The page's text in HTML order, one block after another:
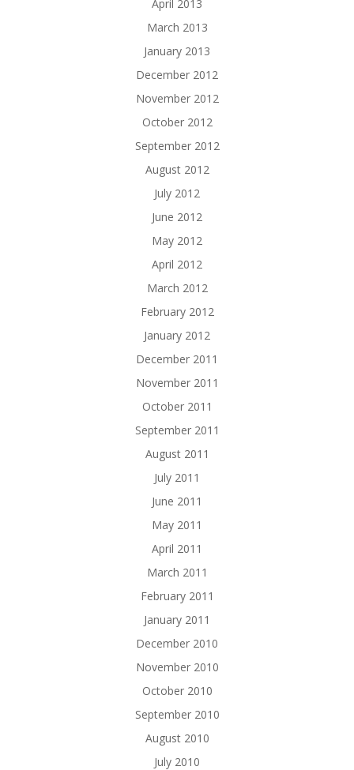
April 2013
March 2013
January 2013
December 2012
November 2012
October 2012
September 2012
August 2012
July 2012
June 2012
May 2012
April 2012
March 2012
February 2012
January 2012
December 2011
November 2011
October 2011
September 2011
August 2011
July 2011
June 2011
May 2011
April 2011
March 2011
February 2011
January 2011
December 2010
November 2010
October 2010
September 2010
August 2010
July 2010